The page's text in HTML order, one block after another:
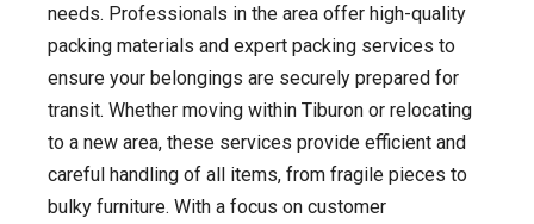
needs. Professionals in the area offer high-quality
packing materials and expert packing services to
ensure your belongings are securely prepared for
transit. Whether moving within Tiburon or relocating
to a new area, these services provide efficient and
careful handling of all items, from fragile pieces to
bulky furniture. With a focus on customer